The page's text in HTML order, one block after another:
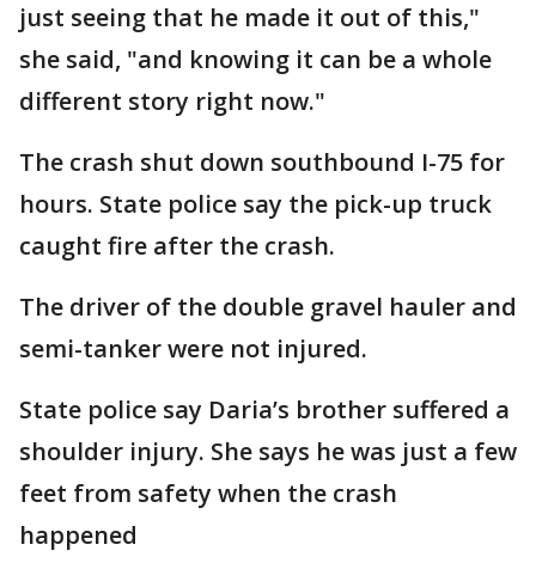
just seeing that he made it out of this,"
she said, "and knowing it can be a whole
different story right now."
The crash shut down southbound I-75 for
hours. State police say the pick-up truck
caught fire after the crash.
The driver of the double gravel hauler and
semi-tanker were not injured.
State police say Daria’s brother suffered a
shoulder injury. She says he was just a few
feet from safety when the crash
happened